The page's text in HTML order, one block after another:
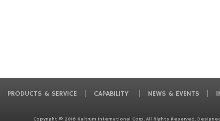
PRODUCTS & SERVICE CAPABILITY NEWS & EVENTS
Copyright © 2016 Kaitrum International Corp. All Rights Reserved.